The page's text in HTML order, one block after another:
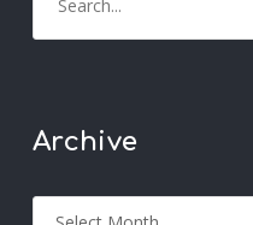
Archive